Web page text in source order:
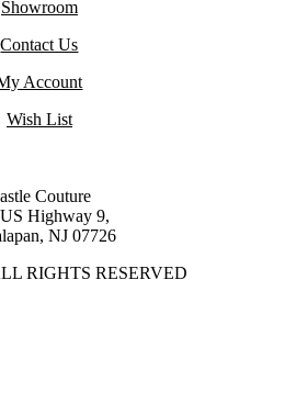
Showroom
Contact Us
Account
Wish List
Couture
Highway 9,
NJ 07726
RIGHTS RESERVED